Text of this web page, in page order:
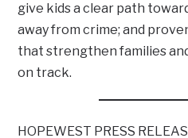
give kids a clear path
away from crime; and
that strengthen families
on track.
HOPEWEST PRESS